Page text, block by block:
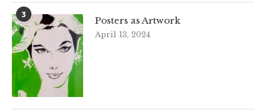
3
Posters as Artwork
April 13, 2024